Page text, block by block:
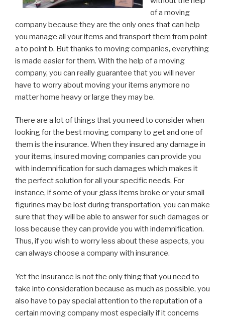
of a moving
company because they are the only ones that can help
you manage all your items and transport them from point
a to point b. But thanks to moving companies, everything
is made easier for them. With the help of a moving
company, you can really guarantee that you will never
have to worry about moving your items anymore no
matter home heavy or large they may be.
There are a lot of things that you need to consider when
looking for the best moving company to get and one of
them is the insurance. When they insured any damage in
your items, insured moving companies can provide you
with indemnification for such damages which makes it
the perfect solution for all your specific needs. For
instance, if some of your glass items broke or your small
figurines may be lost during transportation, you can make
sure that they will be able to answer for such damages or
loss because they can provide you with indemnification.
Thus, if you wish to worry less about these aspects, you
can always choose a company with insurance.
Yet the insurance is not the only thing that you need to
take into consideration because as much as possible, you
also have to pay special attention to the reputation of a
certain moving company most especially if it concerns